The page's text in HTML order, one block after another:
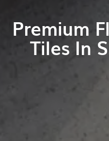
Premium
Tiles In